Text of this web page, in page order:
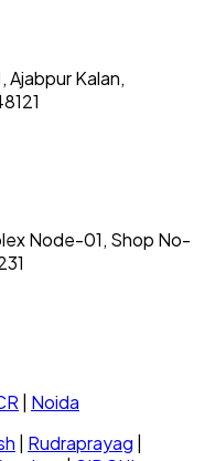
Ajabpur Kalan,
Node-01, Shop No-
Noida
Rudraprayag